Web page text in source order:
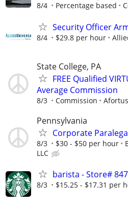
8/4 Percentage based
Security Officer
8/4 $29.8 per hour
State College, PA
FREE Qualified
Average Commission
8/3 Commission
Pennsylvania
Corporate
8/3 $30 - $50 per hour
LLC
barista - Store#
8/3 $15.25 - $17.31 per